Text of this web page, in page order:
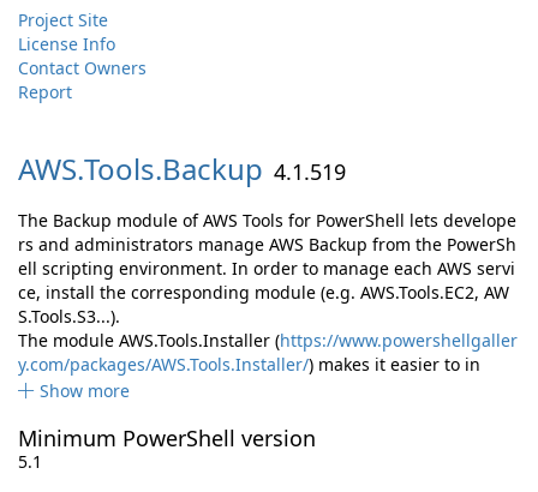
Project Site
License Info
Contact Owners
Report
AWS.Tools.Backup 4.1.519
The Backup module of AWS Tools for PowerShell lets develope
rs and administrators manage AWS Backup from the PowerSh
ell scripting environment. In order to manage each AWS servi
ce, install the corresponding module (e.g. AWS.Tools.EC2, AW
S.Tools.S3...).
The module AWS.Tools.Installer (https://www.powershellgaller
y.com/packages/AWS.Tools.Installer/) makes it easier to in
Show more
Minimum PowerShell version
5.1